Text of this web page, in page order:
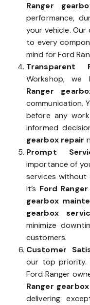
Ranger
performance,
your vehicle.
to every
mind for Ford
Workshop, we
Ranger
communication.
before any
informed
gearbox repair
Prompt
importance of
services without
it’s Ford
gearbox
gearbox
minimize
customers.
Customer
our top
Ford Ranger
Ranger
delivering